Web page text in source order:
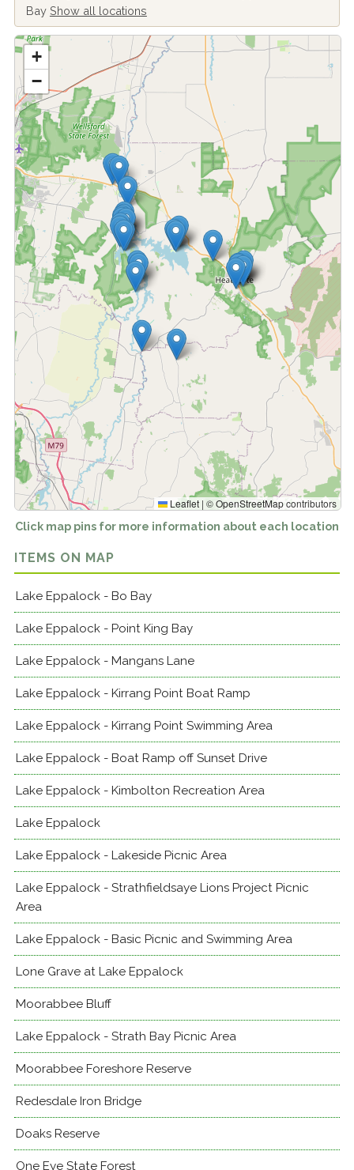
Bay Show all locations
Fetching locations...
+
−
Leaflet | ©OpenStreetMapcontributors
Click map pins for more information about each location
ITEMS ON MAP
Lake Eppalock - Bo Bay
Lake Eppalock - Point King Bay
Lake Eppalock - Mangans Lane
Lake Eppalock - Kirrang Point Boat Ramp
Lake Eppalock - Kirrang Point Swimming Area
Lake Eppalock - Boat Ramp off Sunset Drive
Lake Eppalock - Kimbolton Recreation Area
Lake Eppalock
Lake Eppalock - Lakeside Picnic Area
Lake Eppalock - Strathfieldsaye Lions Project Picnic
Area
Lake Eppalock - Basic Picnic and Swimming Area
Lone Grave at Lake Eppalock
Moorabbee Bluff
Lake Eppalock - Strath Bay Picnic Area
Moorabbee Foreshore Reserve
Redesdale Iron Bridge
Doaks Reserve
One Eye State Forest